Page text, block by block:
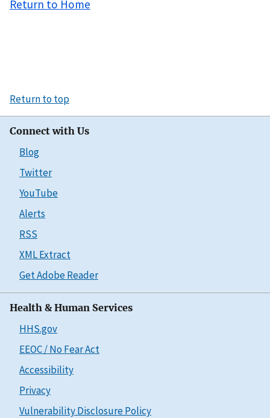
Return to Home
Return to top
Connect with Us
Blog
Twitter
YouTube
Alerts
RSS
XML Extract
Get Adobe Reader
Health & Human Services
HHS.gov
EEOC / No Fear Act
Accessibility
Privacy
Vulnerability Disclosure Policy